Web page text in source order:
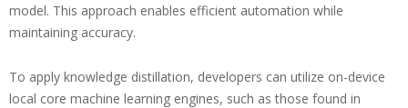
model. This approach enables efficient automation while
maintaining accuracy.
To apply knowledge distillation, developers can utilize on-device
local core machine learning engines, such as those found in